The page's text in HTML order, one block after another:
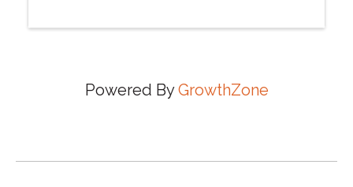
Powered ByGrowthZone